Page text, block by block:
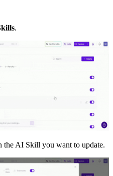
.
the AI Skill you want to update.